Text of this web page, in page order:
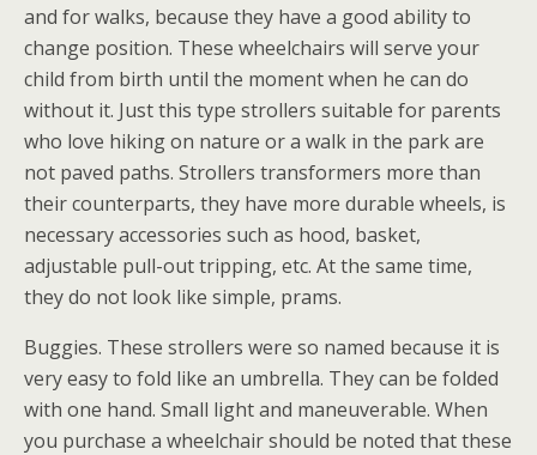
and for walks, because they have a good ability to
change position. These wheelchairs will serve your
child from birth until the moment when he can do
without it. Just this type strollers suitable for parents
who love hiking on nature or a walk in the park are
not paved paths. Strollers transformers more than
their counterparts, they have more durable wheels, is
necessary accessories such as hood, basket,
adjustable pull-out tripping, etc. At the same time,
they do not look like simple, prams.
Buggies. These strollers were so named because it is
very easy to fold like an umbrella. They can be folded
with one hand. Small light and maneuverable. When
you purchase a wheelchair should be noted that these